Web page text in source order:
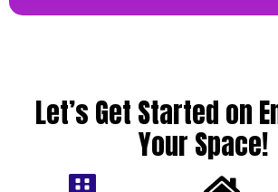
Let’s Get Started on
Your Space!